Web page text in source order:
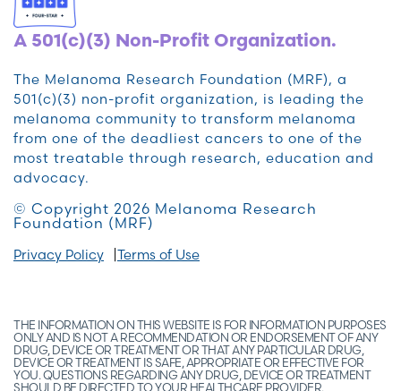
A 501(c)(3) Non-Profit Organization.
The Melanoma Research Foundation (MRF), a
501(c)(3) non-profit organization, is leading the
melanoma community to transform melanoma
from one of the deadliest cancers to one of the
most treatable through research, education and
advocacy.
© Copyright 2026 Melanoma Research
Foundation (MRF)
Privacy Policy Terms of Use
THE INFORMATION ON THIS WEBSITE IS FOR INFORMATION PURPOSES
ONLY AND IS NOT A RECOMMENDATION OR ENDORSEMENT OF ANY
DRUG, DEVICE OR TREATMENT OR THAT ANY PARTICULAR DRUG,
DEVICE OR TREATMENT IS SAFE, APPROPRIATE OR EFFECTIVE FOR
YOU. QUESTIONS REGARDING ANY DRUG, DEVICE OR TREATMENT
SHOULD BE DIRECTED TO YOUR HEALTHCARE PROVIDER.